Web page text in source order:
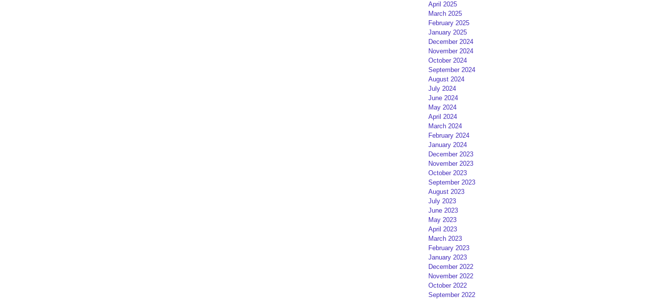
April 2025
March 2025
February 2025
January 2025
December 2024
November 2024
October 2024
September 2024
August 2024
July 2024
June 2024
May 2024
April 2024
March 2024
February 2024
January 2024
December 2023
November 2023
October 2023
September 2023
August 2023
July 2023
June 2023
May 2023
April 2023
March 2023
February 2023
January 2023
December 2022
November 2022
October 2022
September 2022